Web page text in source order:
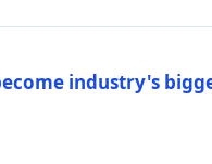
industry's